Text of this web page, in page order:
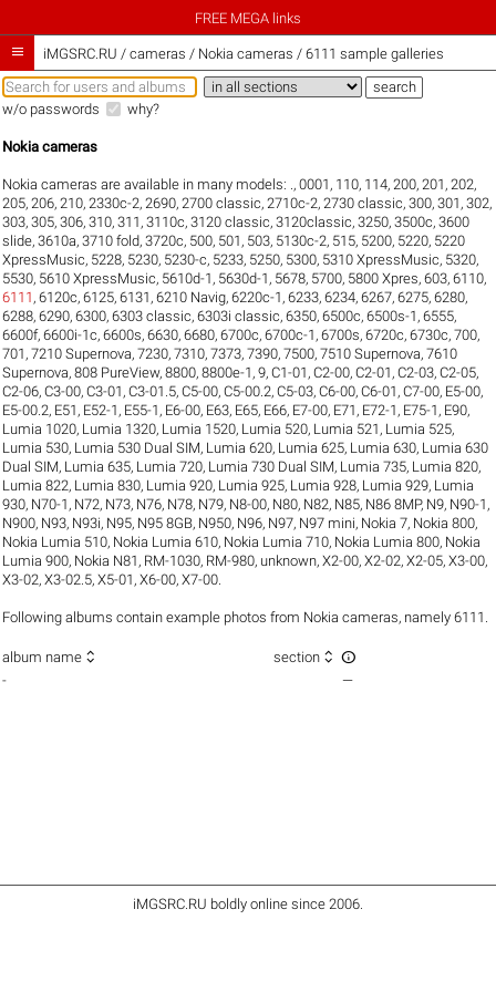
FREE MEGA links
 iMGSRC.RU / cameras / Nokia cameras / 6111 sample galleries
w/o passwords why?
Nokia cameras
Nokia cameras are available in many models: ,0001 , 110, 114,200,201 ,202,
205,206,210,2330c-2,2690,2700 classic,2710c-2,2730 classic,300,301 ,302,
303,305,306,310,311 ,3110c,3120 classic,3120classic,3250,3500c,3600
slide,3610a,3710 fold,3720c, 500, 501 , 503, 5130c-2, 515, 5200, 5220, 5220
XpressMusic, 5228, 5230, 5230-c, 5233, 5250, 5300, 5310 XpressMusic, 5320,
5530, 5610 XpressMusic, 5610d-1 , 5630d-1 , 5678, 5700, 5800 Xpres,603,6110,
6111 ,6120c,6125,6131 ,6210 Navig,6220c-1 ,6233,6234,6267,6275,6280,
6288,6290,6300,6303 classic,6303i classic,6350,6500c,6500s-1 ,6555,
6600f,6600i-1c,6600s,6630,6680,6700c,6700c-1 ,6700s,6720c,6730c,700,
701 ,7210 Supernova,7230,7310,7373,7390,7500,7510 Supernova,7610
Supernova,808 PureView,8800,8800e-1 ,9,C1-01 ,C2-00,C2-01 ,C2-03,C2-05,
C2-06,C3-00,C3-01 ,C3-01.5,C5-00,C5-00.2,C5-03,C6-00,C6-01 ,C7-00, E5-00,
E5-00.2, E51 , E52-1 , E55-1 , E6-00, E63, E65, E66, E7-00, E71 , E72-1 , E75-1 , E90,
Lumia 1020, Lumia 1320, Lumia 1520, Lumia 520, Lumia 521 , Lumia 525,
Lumia 530, Lumia 530 Dual SIM, Lumia 620, Lumia 625, Lumia 630, Lumia 630
Dual SIM, Lumia 635, Lumia 720, Lumia 730 Dual SIM, Lumia 735, Lumia 820,
Lumia 822, Lumia 830, Lumia 920, Lumia 925, Lumia 928, Lumia 929, Lumia
930, N70-1 , N72, N73, N76, N78, N79, N8-00, N80, N82, N85, N86 8MP, N9, N90-1 ,
N900, N93, N93i, N95, N95 8GB, N950, N96, N97, N97 mini, Nokia 7, Nokia 800,
Nokia Lumia 510, Nokia Lumia 610, Nokia Lumia 710, Nokia Lumia 800, Nokia
Lumia 900, Nokia N81 , RM-1030, RM-980, unknown,X2-00,X2-02,X2-05,X3-00,
X3-02,X3-02.5,X5-01 ,X6-00,X7-00
Following albums contain example photos from Nokia cameras, namely 6111.
album name  section  
- —
iMGSRC.RU boldly online since 2006